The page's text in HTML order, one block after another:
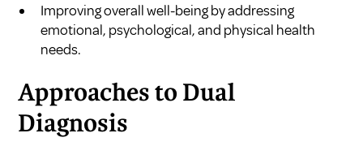
Improving overall well-being by addressing
emotional, psychological, and physical health
needs.
Approaches to Dual
Diagnosis